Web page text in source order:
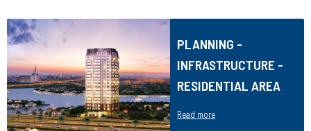
PLANNING -
INFRASTRUCTURE -
RESIDENTIAL AREA
Read more